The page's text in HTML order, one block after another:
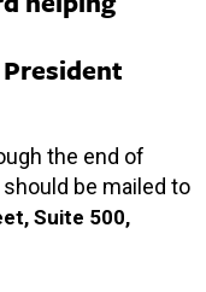
President
the end of
be mailed to
Suite 500,